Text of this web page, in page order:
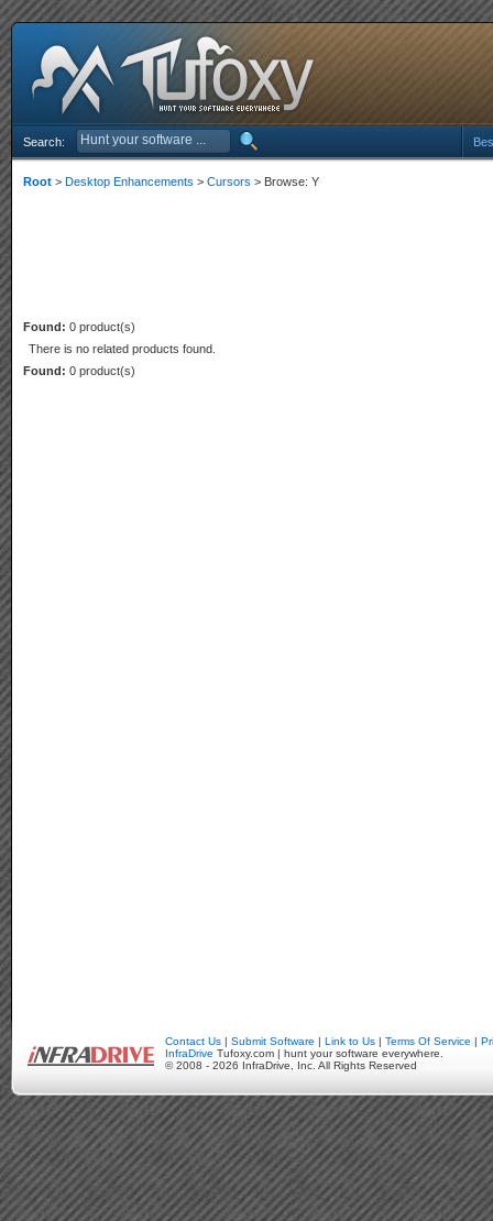
Search:
Root > Desktop Enhancements > Cursors > Browse: Y
Found: 0 product(s)
There is no related products found.
Found: 0 product(s)
Contact Us | Submit Software | Link to Us | Terms Of Service |
InfraDrive Tufoxy.com | hunt your software everywhere.
© 2008 - 2026 InfraDrive, Inc. All Rights Reserved